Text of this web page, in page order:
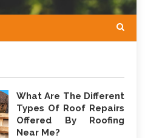
What Are The Different
Types Of Roof Repairs
Offered By Roofing
Near Me?